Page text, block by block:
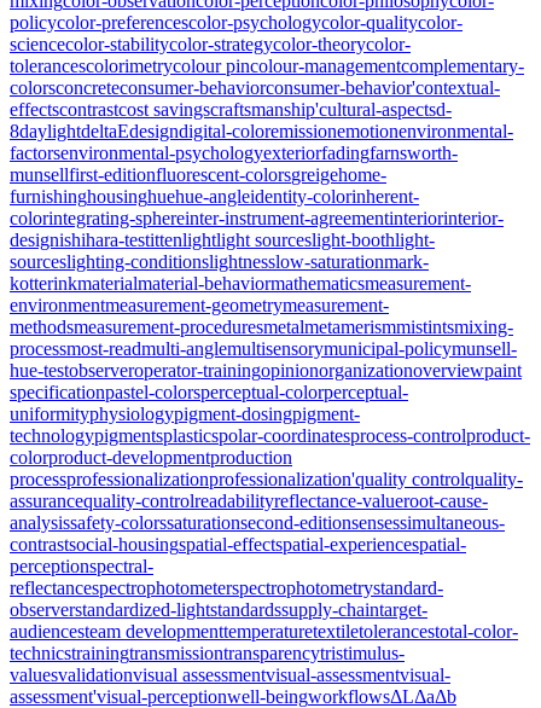
policycolor-preferencescolor-psychologycolor-qualitycolor-
sciencecolor-stabilitycolor-strategycolor-theorycolor-
tolerancescolorimetrycolour pincolour-managementcomplementary-
colorsconcreteconsumer-behaviorconsumer-behavior'contextual-
effectscontrastcost savingscraftsmanship'cultural-aspectsd-
8daylightdeltaEdesigndigital-coloremissionemotionenvironmental-
factorsenvironmental-psychologyexteriorfadingfarnsworth-
munsellfirst-editionfluorescent-colorsgreigehome-
furnishinghousinghuehue-angleidentity-colorinherent-
colorintegrating-sphereinter-instrument-agreementinteriorinterior-
designishihara-testittenlightlight sourceslight-boothlight-
sourceslighting-conditionslightnesslow-saturationmark-
kotterinkmaterialmaterial-behaviormathematicsmeasurement-
environmentmeasurement-geometrymeasurement-
methodsmeasurement-proceduresmetalmetamerismmistintsmixing-
processmost-readmulti-anglemultisensorymunicipal-policymunsell-
hue-testobserveroperator-trainingopinionorganizationoverviewpaint
specificationpastel-colorsperceptual-colorperceptual-
uniformityphysiologypigment-dosingpigment-
technologypigmentsplasticspolar-coordinatesprocess-controlproduct-
colorproduct-developmentproduction
processprofessionalizationprofessionalization'quality controlquality-
assurancequality-controlreadabilityreflectance-valueroot-cause-
analysissafety-colorssaturationsecond-editionsensessimultaneous-
contrastsocial-housingspatial-effectspatial-experiencespatial-
perceptionspectral-
reflectancespectrophotometerspectrophotometrystandard-
observerstandardized-lightstandardssupply-chaintarget-
audiencesteam developmenttemperaturetextiletolerancestotal-color-
technicstrainingtransmissiontransparencytristimulus-
valuesvalidationvisual assessmentvisual-assessmentvisual-
assessment'visual-perceptionwell-beingworkflowsΔLΔaΔb